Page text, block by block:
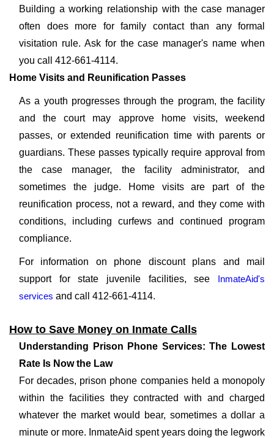
Building a working relationship with the case manager
often does more for family contact than any formal
visitation rule. Ask for the case manager's name when
you call 412-661-4114.
Home Visits and Reunification Passes
As a youth progresses through the program, the facility
and the court may approve home visits, weekend
passes, or extended reunification time with parents or
guardians. These passes typically require approval from
the case manager, the facility administrator, and
sometimes the judge. Home visits are part of the
reunification process, not a reward, and they come with
conditions, including curfews and continued program
compliance.
For information on phone discount plans and mail
support for state juvenile facilities, see InmateAid's
services and call 412-661-4114.
How to Save Money on Inmate Calls
Understanding Prison Phone Services: The Lowest
Rate Is Now the Law
For decades, prison phone companies held a monopoly
within the facilities they contracted with and charged
whatever the market would bear, sometimes a dollar a
minute or more. InmateAid spent years doing the legwork